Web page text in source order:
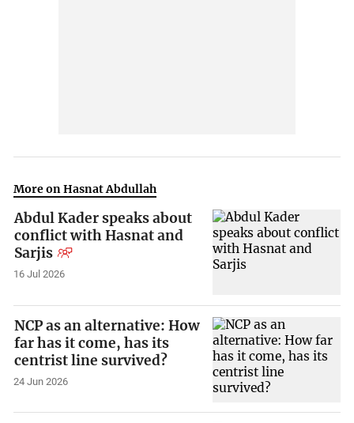
More on Hasnat Abdullah
Abdul Kader speaks about
conflict with Hasnat and
Sarjis
16 Jul 2026
NCP as an alternative: How
far has it come, has its
centrist line survived?
24 Jun 2026